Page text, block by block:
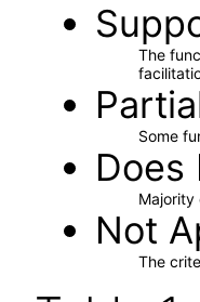
The
Some
Does
Not
The